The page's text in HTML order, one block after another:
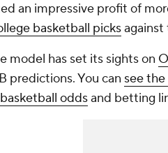
an impressive profit of
basketball picksagainst
model has set its sights on
predictions. You can see
basketball oddsand betting